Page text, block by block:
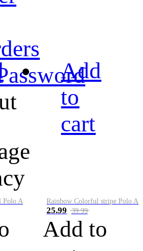
Polo A
Add
to
cart
Rainbow Colorful stripe Polo A
25.99 39.99
Add to